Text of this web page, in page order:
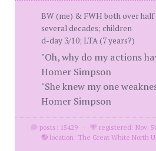
BW (me) & FWH both over
several decades; children
d-day 3/10; LTA (7 years?)
"Oh, why do my actions
Homer Simpson
"She knew my one
Homer Simpson
posts: 15429 ·
registered: Nov.
·
location: The Great White North